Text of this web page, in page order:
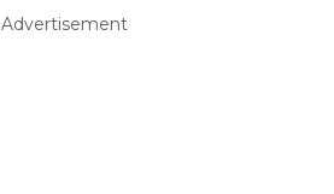
Advertisement